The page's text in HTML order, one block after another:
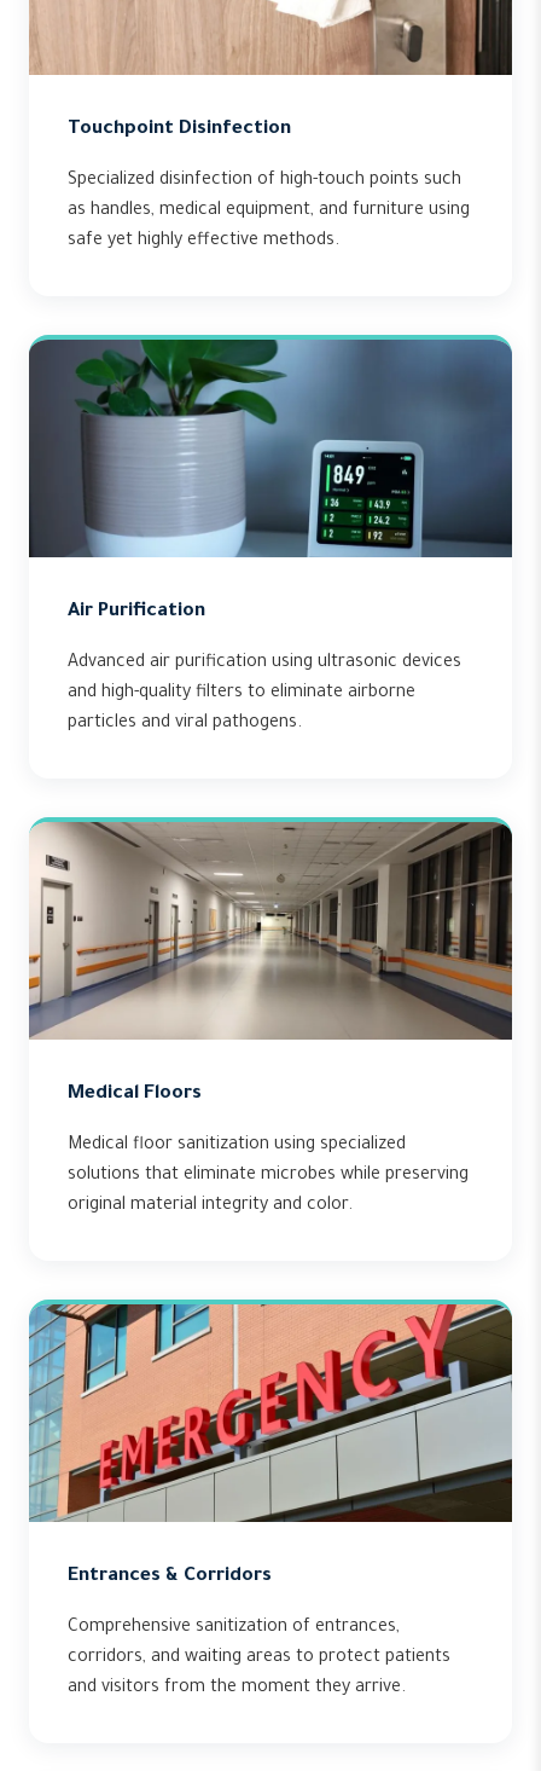
Touchpoint Disinfection
Specialized disinfection of high-touch points such
as handles, medical equipment, and furniture using
safe yet highly effective methods.
Air Purification
Advanced air purification using ultrasonic devices
and high-quality filters to eliminate airborne
particles and viral pathogens.
Medical Floors
Medical floor sanitization using specialized
solutions that eliminate microbes while preserving
original material integrity and color.
Entrances & Corridors
Comprehensive sanitization of entrances,
corridors, and waiting areas to protect patients
and visitors from the moment they arrive.